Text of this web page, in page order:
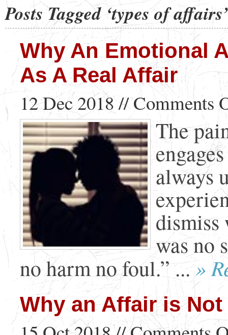
Posts Tagged ‘types of affairs’
Why An Emotional
As A Real Affair
12 Dec 2018 //Comments
The
always
was no
no harm no foul.” ...»
Why an Affair is